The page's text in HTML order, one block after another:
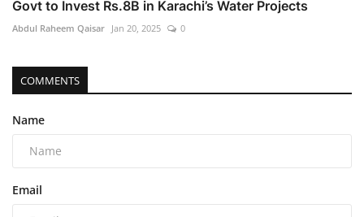
Govt to Invest Rs.8B in Karachi’s Water Projects
Abdul Raheem Qaisar Jan 20, 2025 0
COMMENTS
Name
Email